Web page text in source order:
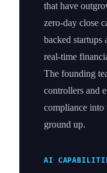
that have
zero-day close
backed startups
real-time
The founding
controllers and
compliance into
ground up.
AI